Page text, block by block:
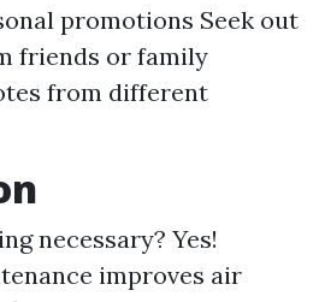
promotions Seek out
friends or family
from different
necessary? Yes!
improves air